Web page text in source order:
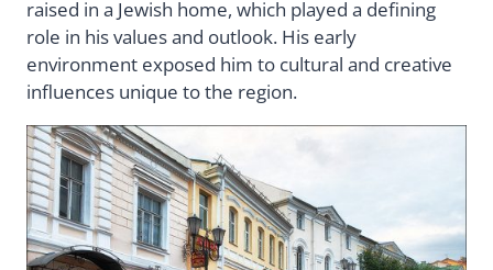
raised in a Jewish home, which played a defining
role in his values and outlook. His early
environment exposed him to cultural and creative
influences unique to the region.